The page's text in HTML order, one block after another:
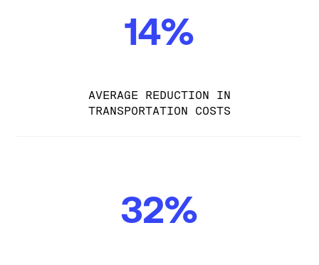
14%
AVERAGE REDUCTION IN
TRANSPORTATION COSTS
32%